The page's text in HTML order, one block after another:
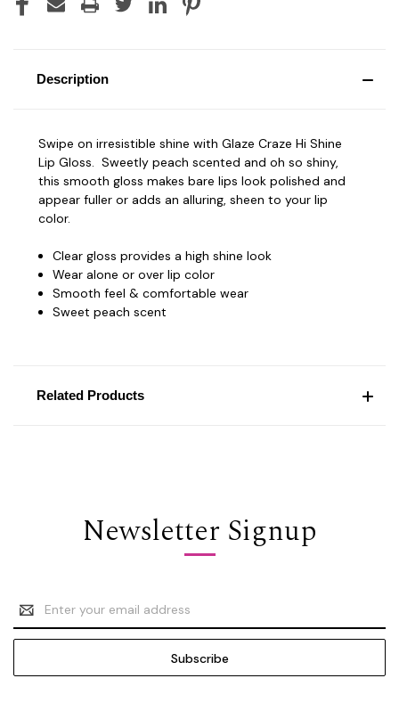
Description
Swipe on irresistible shine with Glaze Craze Hi Shine
Lip Gloss. Sweetly peach scented and oh so shiny,
this smooth gloss makes bare lips look polished and
appear fuller or adds an alluring, sheen to your lip
color.
Clear gloss provides a high shine look
Wear alone or over lip color
Smooth feel & comfortable wear
Sweet peach scent
Related Products
Newsletter Signup
Email
Address